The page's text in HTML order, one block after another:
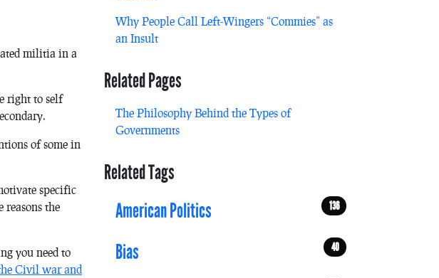
militia in a
right to self
of some in
specific
reasons the
you need to
Civil war and
Why People Call Left-Wingers “Commies” as
an Insult
Related Pages
The Philosophy Behind the Types of
Governments
Related Tags
American Politics
136
Bias 40